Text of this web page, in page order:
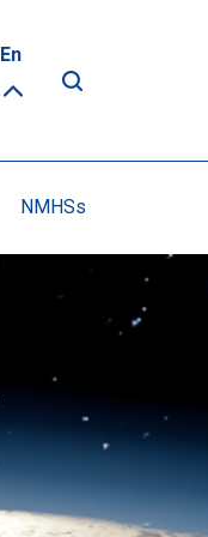
En
NMHSs